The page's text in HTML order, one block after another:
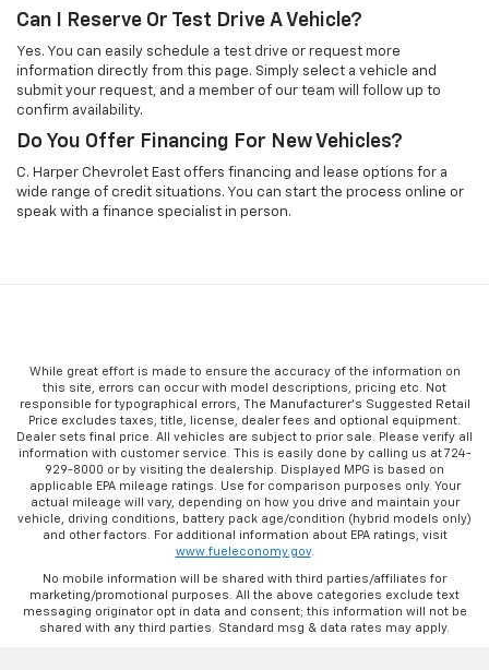
Can I Reserve Or Test Drive A Vehicle?
Yes. You can easily schedule a test drive or request more
information directly from this page. Simply select a vehicle and
submit your request, and a member of our team will follow up to
confirm availability.
Do You Offer Financing For New Vehicles?
C. Harper Chevrolet East offers financing and lease options for a
wide range of credit situations. You can start the process online or
speak with a finance specialist in person.
While great effort is made to ensure the accuracy of the information on
this site, errors can occur with model descriptions, pricing etc. Not
responsible for typographical errors, The Manufacturer’s Suggested Retail
Price excludes taxes, title, license, dealer fees and optional equipment.
Dealer sets final price. All vehicles are subject to prior sale. Please verify all
information with customer service. This is easily done by calling us at 724-
929-8000 or by visiting the dealership. Displayed MPG is based on
applicable EPA mileage ratings. Use for comparison purposes only. Your
actual mileage will vary, depending on how you drive and maintain your
vehicle, driving conditions, battery pack age/condition (hybrid models only)
and other factors. For additional information about EPA ratings, visit
www.fueleconomy.gov.
No mobile information will be shared with third parties/affiliates for
marketing/promotional purposes. All the above categories exclude text
messaging originator opt in data and consent; this information will not be
shared with any third parties. Standard msg & data rates may apply.